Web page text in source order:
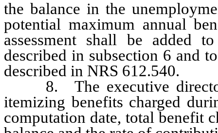
the balance in the
potential maximum annual
assessment shall be added
described in subsection 6 and
described in NRS 612.540.
8. The executive director
itemizing benefits charged
computation date, total benefit